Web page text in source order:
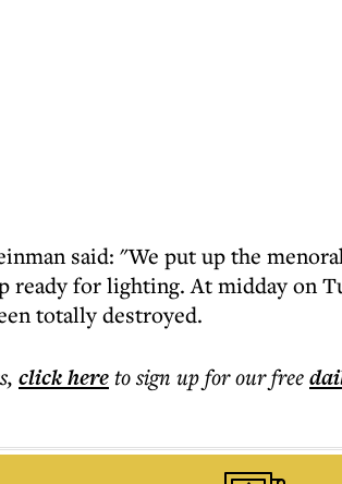
said: "We put up the
ready for lighting. At midday on
totally destroyed.
, click hereto sign up for our free